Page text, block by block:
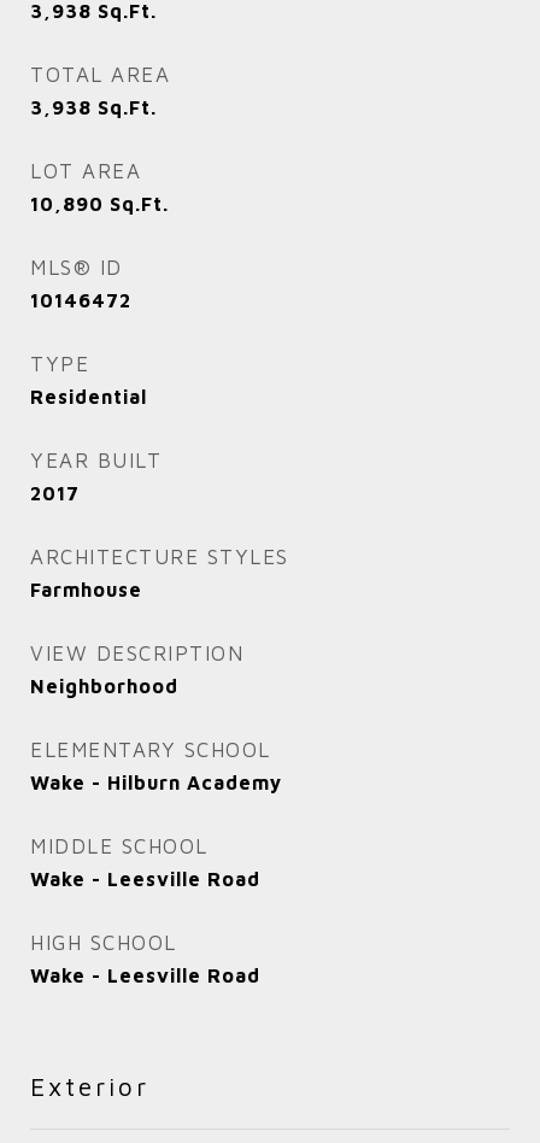
3,938 Sq.Ft.
TOTAL AREA
3,938 Sq.Ft.
LOT AREA
10,890 Sq.Ft.
MLS® ID
10146472
TYPE
Residential
YEAR BUILT
2017
ARCHITECTURE STYLES
Farmhouse
VIEW DESCRIPTION
Neighborhood
ELEMENTARY SCHOOL
Wake - Hilburn Academy
MIDDLE SCHOOL
Wake - Leesville Road
HIGH SCHOOL
Wake - Leesville Road
Exterior